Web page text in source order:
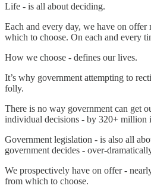
Life - is all about deciding.
Each and every day, we have on
which to choose. On each and every
How we choose - defines our lives.
It’s why government attempting to
folly.
There is no way government can get
individual decisions - by 320+ million
Government legislation - is also all
government decides - over-
We prospectively have on offer -
from which to choose.